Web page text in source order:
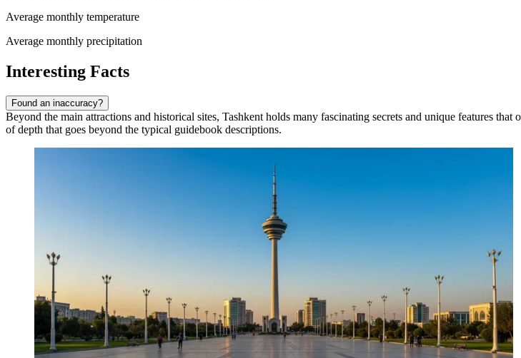
Average monthly temperature
Average monthly precipitation
Interesting Facts
Found an inaccuracy?
Beyond the main attractions and historical sites, Tashkent holds many fascinating secrets and unique features
of depth that goes beyond the typical guidebook descriptions.